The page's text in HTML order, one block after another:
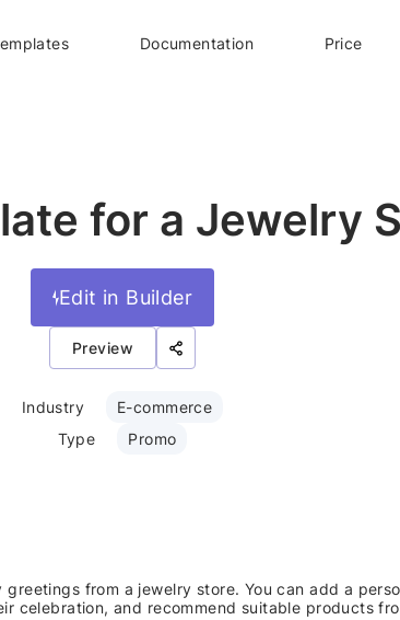
Documentation Price
for a Jewelry
Edit in Builder
Preview
Industry
E-commerce
Type
Promo
from a jewelry store. You can add a
celebration, and recommend suitable products